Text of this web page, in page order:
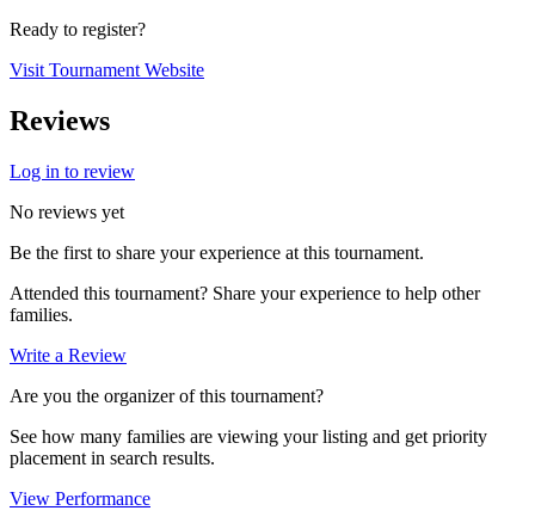
Ready to register?
Visit Tournament Website
Reviews
Log in to review
No reviews yet
Be the first to share your experience at this tournament.
Attended this tournament? Share your experience to help other
families.
Write a Review
Are you the organizer of this tournament?
See how many families are viewing your listing and get priority
placement in search results.
View Performance